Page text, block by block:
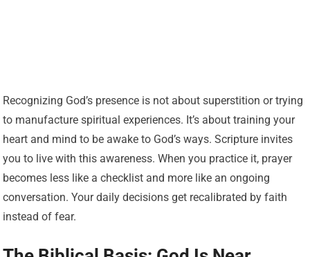
Recognizing God’s presence is not about superstition or trying
to manufacture spiritual experiences. It’s about training your
heart and mind to be awake to God’s ways. Scripture invites
you to live with this awareness. When you practice it, prayer
becomes less like a checklist and more like an ongoing
conversation. Your daily decisions get recalibrated by faith
instead of fear.